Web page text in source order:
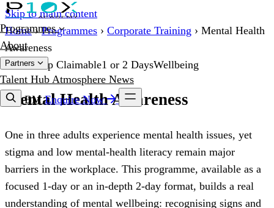
Skip to main content
Programmes
About
Partners
Talent Hub Atmosphere News
BMEnquire Now
Home › Programmes › Corporate Training › Mental Health
Awareness
HRD Corp Claimable1 or 2 DaysWellbeing
Mental Health Awareness
One in three adults experience mental health issues, yet
stigma and low mental-health literacy remain major
barriers in the workplace. This programme, available as a
focused 1-day or an in-depth 2-day format, builds a real
understanding of mental wellbeing: recognising signs and